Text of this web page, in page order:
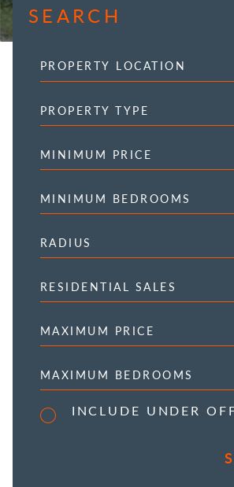
SEARCH
PROPERTY TYPE
MINIMUM PRICE
MINIMUM BEDROOMS
RADIUS
RESIDENTIAL SALES
MAXIMUM PRICE
MAXIMUM BEDROOMS
INCLUDE UNDER